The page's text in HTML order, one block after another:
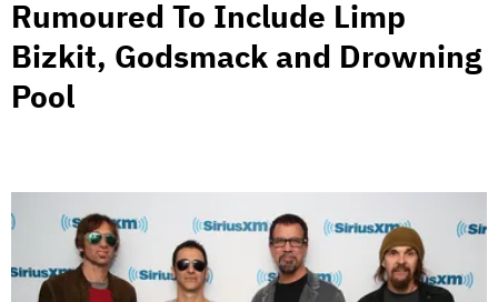
Rumoured To Include Limp
Bizkit, Godsmack and Drowning
Pool